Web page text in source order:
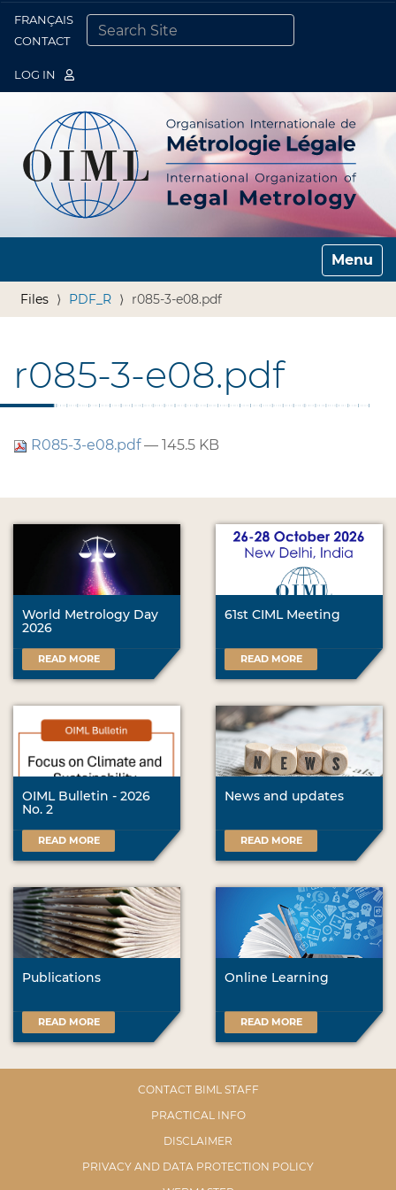
FRANÇAIS
CONTACT
LOG IN
Toggle
Files PDF_R r085-3-e08.pdf
r085-3-e08.pdf
R085-3-e08.pdf— 145.5 KB
World Metrology Day
2026
READ MORE
61st CIML Meeting
READ MORE
OIML Bulletin - 2026
No. 2
READ MORE
News and updates
READ MORE
Publications
READ MORE
Online Learning
READ MORE
CONTACT BIML STAFF
PRACTICAL INFO
DISCLAIMER
PRIVACY AND DATA PROTECTION POLICY